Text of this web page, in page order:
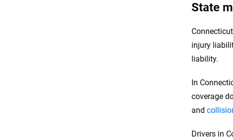
State
injury
liability.
In
coverage
and
Drivers in